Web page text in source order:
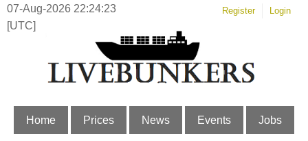
07-Aug-2026 22:24:23
[UTC]
Register Login
Home Prices News Events Jobs